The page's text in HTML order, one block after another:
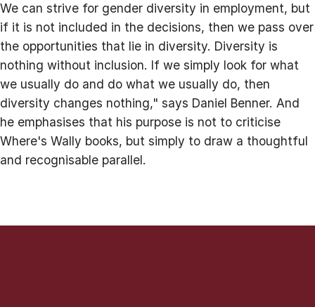
We can strive for gender diversity in employment, but
if it is not included in the decisions, then we pass over
the opportunities that lie in diversity. Diversity is
nothing without inclusion. If we simply look for what
we usually do and do what we usually do, then
diversity changes nothing," says Daniel Benner. And
he emphasises that his purpose is not to criticise
Where's Wally books, but simply to draw a thoughtful
and recognisable parallel.